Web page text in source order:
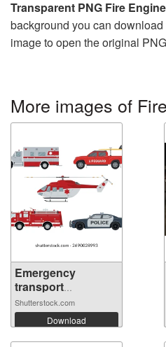
Transparent PNG Fire
background you can
image to open the original
More images of
Emergency
transport
vehicles...
Shutterstock.com
Download